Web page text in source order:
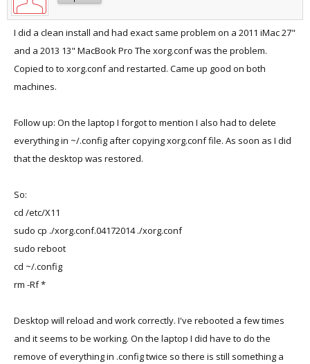
I did a clean install and had exact same problem on a 2011 iMac 27"
and a 2013 13" MacBook Pro The xorg.conf was the problem.
Copied to to xorg.conf and restarted. Came up good on both
machines.
Follow up: On the laptop I forgot to mention I also had to delete
everything in ~/.config after copying xorg.conf file. As soon as I did
that the desktop was restored.
So:
cd /etc/X11
sudo cp ./xorg.conf.04172014 ./xorg.conf
sudo reboot
cd ~/.config
rm -Rf *
Desktop will reload and work correctly. I've rebooted a few times
and it seems to be working. On the laptop I did have to do the
remove of everything in .config twice so there is still something a